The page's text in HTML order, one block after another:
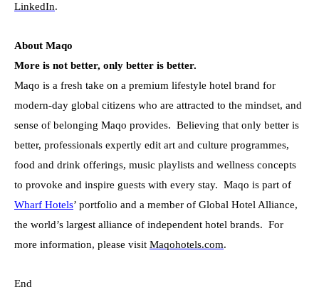
LinkedIn.
About Maqo
More is not better, only better is better.
Maqo is a fresh take on a premium lifestyle hotel brand for
modern-day global citizens who are attracted to the mindset, and
sense of belonging Maqo provides. Believing that only better is
better, professionals expertly edit art and culture programmes,
food and drink offerings, music playlists and wellness concepts
to provoke and inspire guests with every stay. Maqo is part of
Wharf Hotels’ portfolio and a member of Global Hotel Alliance,
the world’s largest alliance of independent hotel brands. For
more information, please visit Maqohotels.com.
End